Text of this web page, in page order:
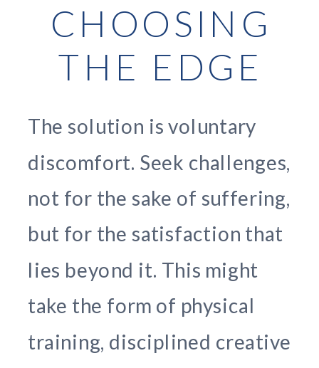
CHOOSING
THE EDGE
The solution is voluntary
discomfort. Seek challenges,
not for the sake of suffering,
but for the satisfaction that
lies beyond it. This might
take the form of physical
training, disciplined creative